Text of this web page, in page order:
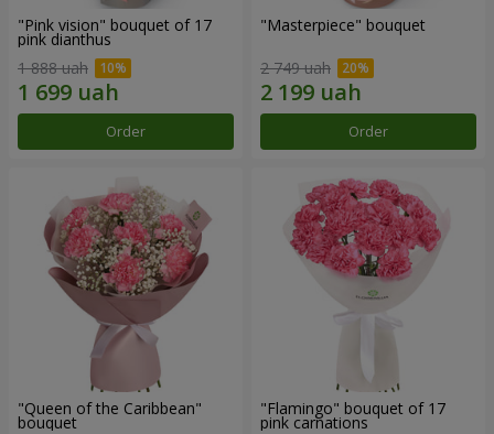
"Pink vision" bouquet of 17
pink dianthus
1 888 uah
Order
"Masterpiece" bouquet
2 749 uah
Order
"Queen of the Caribbean"
bouquet
"Flamingo" bouquet of 17
pink carnations